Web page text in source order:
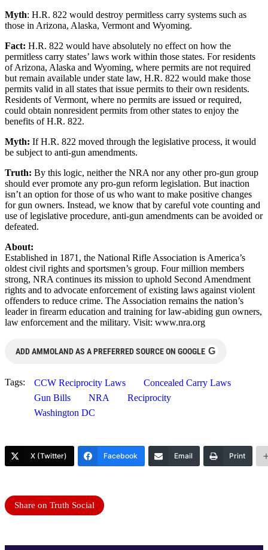
Myth: H.R. 822 would destroy permitless carry systems such as
those in Arizona, Alaska, Vermont and Wyoming.
Fact: H.R. 822 would have absolutely no effect on how the
permitless carry states’ laws work within those states. For residents
of Arizona, Alaska and Wyoming, where permits are not required
but remain available under state law, H.R. 822 would make those
permits valid in all states that issue permits to their own residents.
Residents of Vermont, where no permits are issued or required,
could obtain nonresident permits from other states to enjoy the
benefits of H.R. 822.
Myth: If H.R. 822 moved through the legislative process, it would
be subject to anti-gun amendments.
Truth: By this logic, neither the NRA nor any other pro-gun group
should ever promote any pro-gun reform legislation. But inaction
isn’t an option for those of us who want to make positive changes
for gun owners. Instead, we know that by careful vote counting and
use of legislative procedure, anti-gun amendments can be avoided or
defeated.
About:
Established in 1871, the National Rifle Association is America’s
oldest civil rights and sportsmen’s group. Four million members
strong, NRA continues its mission to uphold Second Amendment
rights and to advocate enforcement of existing laws against violent
offenders to reduce crime. The Association remains the nation’s
leader in firearm education and training for law-abiding gun owners,
law enforcement and the military. Visit: www.nra.org
ADD AMMOLAND AS A PREFERRED SOURCE ON GOOGLE G
Tags: CCW Reciprocity Laws
Concealed Carry Laws
Gun Bills
NRA
Reciprocity
Washington DC
X (Twitter) Facebook Email Print
Share on Truth Social